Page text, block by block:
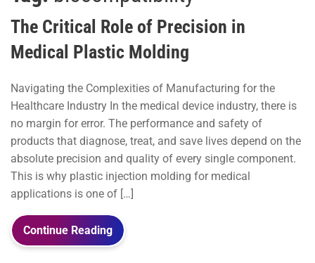
The Critical Role of Precision in
Medical Plastic Molding
Navigating the Complexities of Manufacturing for the
Healthcare Industry In the medical device industry, there is
no margin for error. The performance and safety of
products that diagnose, treat, and save lives depend on the
absolute precision and quality of every single component.
This is why plastic injection molding for medical
applications is one of […]
Continue Reading